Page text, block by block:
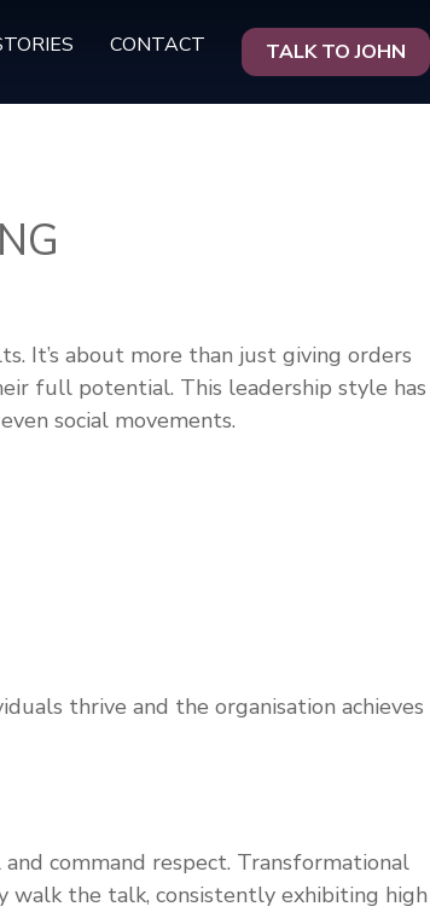
CONTACT TALK TO JOHN
It’s about more than just giving orders
full potential. This leadership style has
social movements.
thrive and the organisation achieves
command respect. Transformational
walk the talk, consistently exhibiting high